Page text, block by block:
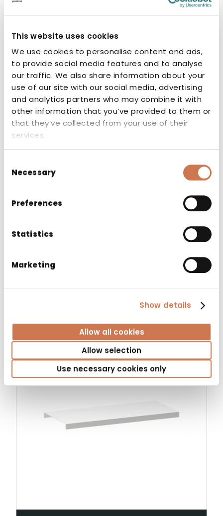
This website uses cookies
We use cookies to personalise content and ads,
to provide social media features and to analyse
our traffic. We also share information about your
use of our site with our social media, advertising
and analytics partners who may combine it with
other information that you’ve provided to them or
that they’ve collected from your use of their
services.
Selection
Necessary
Preferences
Statistics
Marketing
Show details
Allow all cookies
Allow selection
Use necessary cookies only
Spare parts
MIRROR LUMENA 450
Spare parts